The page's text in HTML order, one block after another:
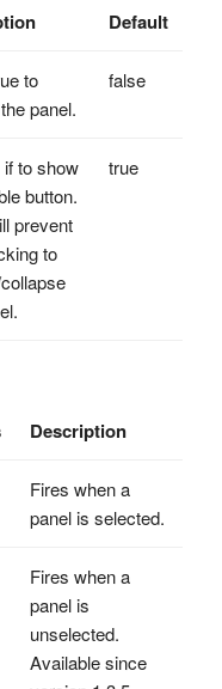
Default
to
panel.
false
to show
button.
prevent
to
true
Description
Fires when a
panel is selected.
Fires when a
panel is
unselected.
Available since